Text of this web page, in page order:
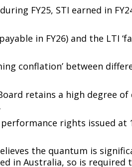
FY25, STI earned in
in FY26) and the LTI
conflation’ between
retains a high degree
rights issued at
the quantum is
in Australia, so is